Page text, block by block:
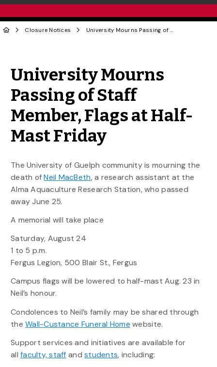
Closure Notices University Mourns Passing of Staff Member, Flags at Half-Mast Friday
University Mourns
Passing of Staff
Member, Flags at Half-
Mast Friday
The University of Guelph community is mourning the
death ofNeil MacBeth, a research assistant at the
Alma Aquaculture Research Station, who passed
away June 25.
A memorial will take place
Saturday, August 24
1 to 5 p.m.
Fergus Legion, 500 Blair St., Fergus
Campus flags will be lowered to half-mast Aug. 23 in
Neil’s honour.
Condolences to Neil’s family may be shared through
theWall-Custance Funeral Home website.
Support services and initiatives are available for
allfaculty, staff andstudents, including: